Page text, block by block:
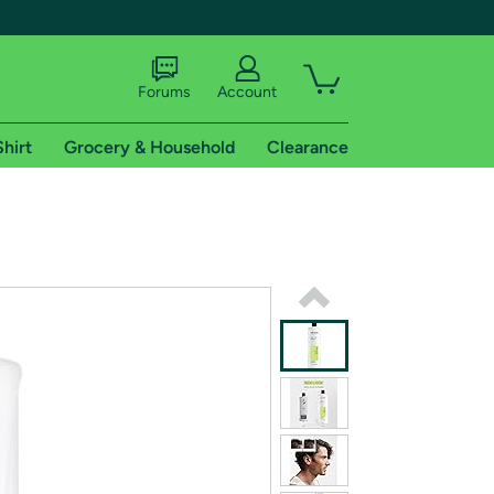
shipping addresses.
of Amazon Prime
Forums Account
Grocery & Household Clearance